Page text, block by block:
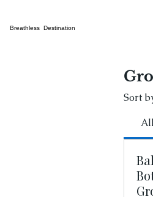
Breathless Destination
Sort